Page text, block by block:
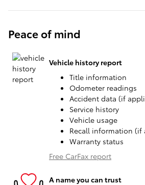
Peace of mind
Vehicle history report
Title information
Odometer readings
Accident data (if
Service history
Vehicle usage
Recall information (if
Warranty status
Free CarFax report
A name you can trust